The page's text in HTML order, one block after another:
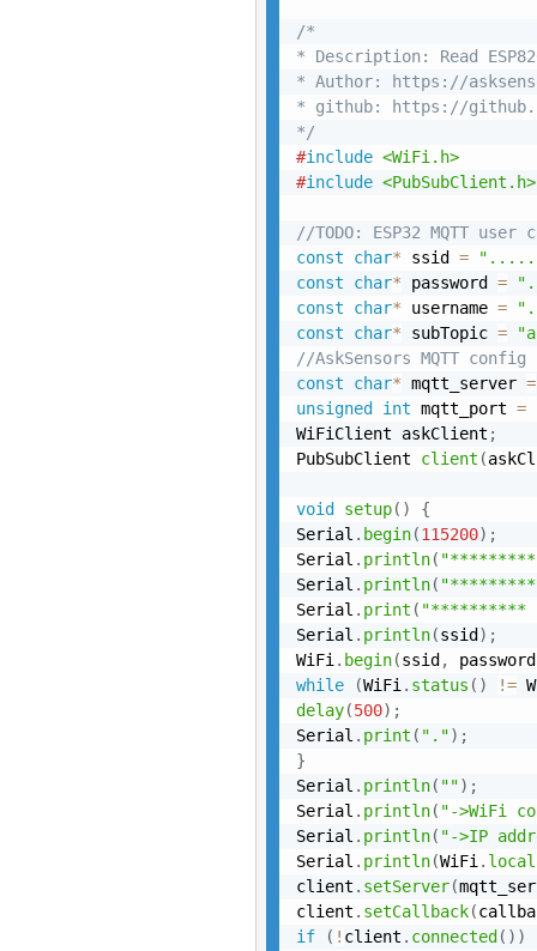
/*
* Description: Read
* Author: https://
* github: https://
*/
#include <WiFi.h>
#include <PubSubClient.h>
//TODO: ESP32 MQTT user
const
char* ssid =
const
char* password =
const
char* username =
const
char* subTopic =
//AskSensors MQTT config
const
char* mqtt_server =
unsigned
int mqtt_port =
WiFiClient askClient ;
PubSubClient client (
void setup( )
{
Serial . begin(115200) ;
Serial . println(
Serial . println( "**********
Serial . print ( "**********
Serial . println(ssid ) ;
WiFi . begin(ssid , password
while
(WiFi . status ( ) !=
delay(500) ;
Serial . print ( ".") ;
}
Serial . println( "") ;
Serial . println( "->WiFi
Serial . println( "->IP
Serial . println(WiFi .
client . setServer(
client . setCallback(
if
( ! client . connected ( ) )